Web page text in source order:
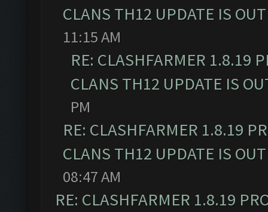
CLANS TH12 UPDATE IS
11:15 AM
RE: CLASHFARMER 1.8.19
CLANS TH12 UPDATE IS
PM
RE: CLASHFARMER 1.8.19
CLANS TH12 UPDATE IS
08:47 AM
RE: CLASHFARMER 1.8.19